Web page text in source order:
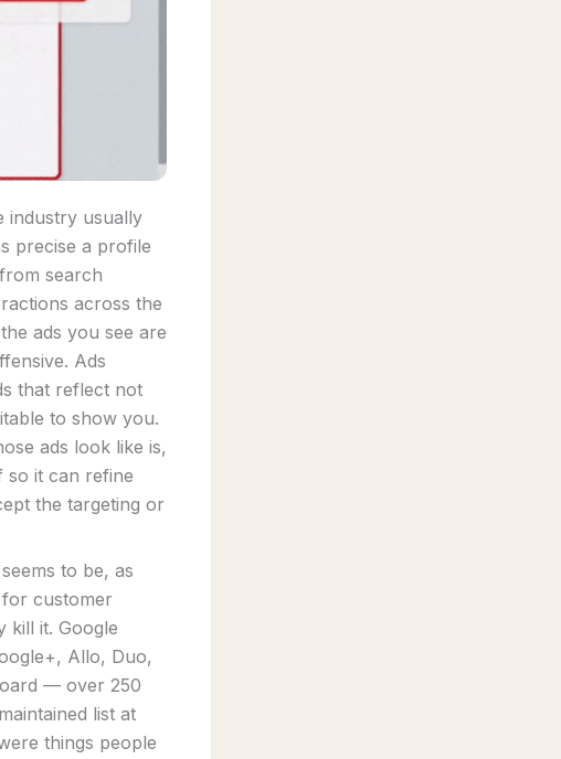
industry usually
precise a profile
search
across the
ads you see are
Ads
that reflect not
to show you.
ads look like is,
so it can refine
the targeting or
to be, as
customer
kill it. Google
Allo, Duo,
— over 250
list at
things people